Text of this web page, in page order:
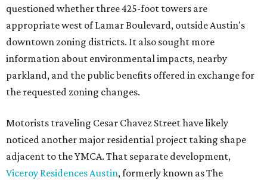
questioned whether three 425-foot towers are
appropriate west of Lamar Boulevard, outside Austin's
downtown zoning districts. It also sought more
information about environmental impacts, nearby
parkland, and the public benefits offered in exchange for
the requested zoning changes.
Motorists traveling Cesar Chavez Street have likely
noticed another major residential project taking shape
adjacent to the YMCA. That separate development,
Viceroy Residences Austin, formerly known as The